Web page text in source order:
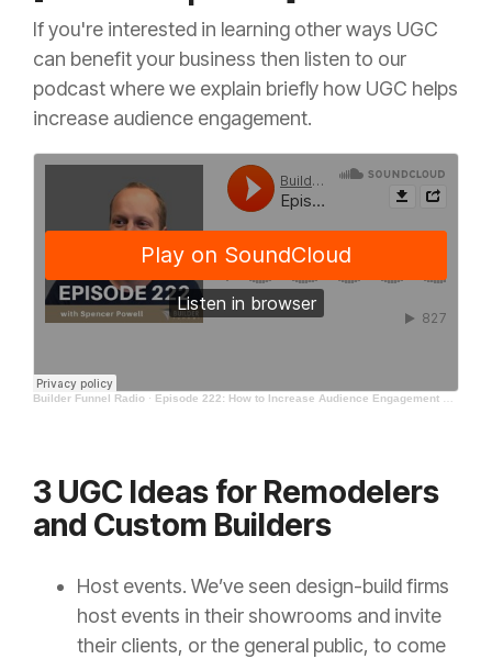
If you're interested in learning other ways UGC
can benefit your business then listen to our
podcast where we explain briefly how UGC helps
increase audience engagement.
Builder Funnel Radio · Episode 222: How to Increase Audience Engagement with Photos
3 UGC Ideas for Remodelers
and Custom Builders
Host events. We’ve seen design-build firms
host events in their showrooms and invite
their clients, or the general public, to come